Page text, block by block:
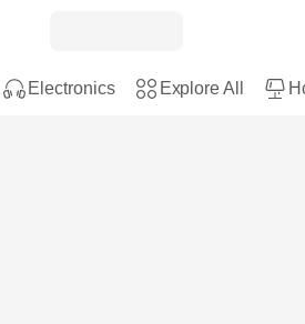
Electronics Explore All